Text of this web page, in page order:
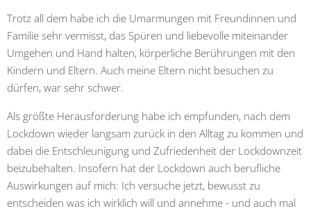
Trotz all dem habe ich die Umarmungen mit Freundinnen und
Familie sehr vermisst, das Spüren und liebevolle miteinander
Umgehen und Hand halten, körperliche Berührungen mit den
Kindern und Eltern. Auch meine Eltern nicht besuchen zu
dürfen, war sehr schwer.
Als größte Herausforderung habe ich empfunden, nach dem
Lockdown wieder langsam zurück in den Alltag zu kommen und
dabei die Entschleunigung und Zufriedenheit der Lockdownzeit
beizubehalten. Insofern hat der Lockdown auch berufliche
Auswirkungen auf mich: Ich versuche jetzt, bewusst zu
entscheiden was ich wirklich will und annehme - und auch mal